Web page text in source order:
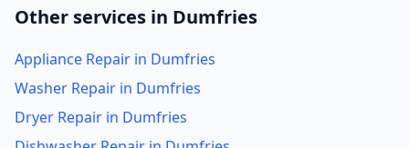
Other services in Dumfries
Appliance Repair in Dumfries
Washer Repair in Dumfries
Dryer Repair in Dumfries